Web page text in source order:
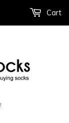
Cart